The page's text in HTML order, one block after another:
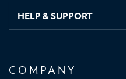
HELP & SUPPORT
COMPANY